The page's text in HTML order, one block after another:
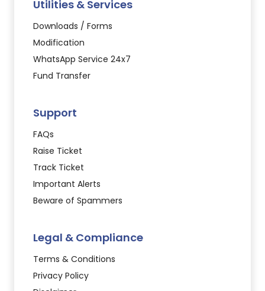
Utilities & Services
Downloads / Forms
Modification
WhatsApp Service 24x7
Fund Transfer
Support
FAQs
Raise Ticket
Track Ticket
Important Alerts
Beware of Spammers
Legal & Compliance
Terms & Conditions
Privacy Policy